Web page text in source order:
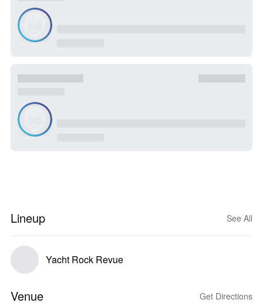
Lineup See All
Yacht Rock Revue
Venue Get Directions